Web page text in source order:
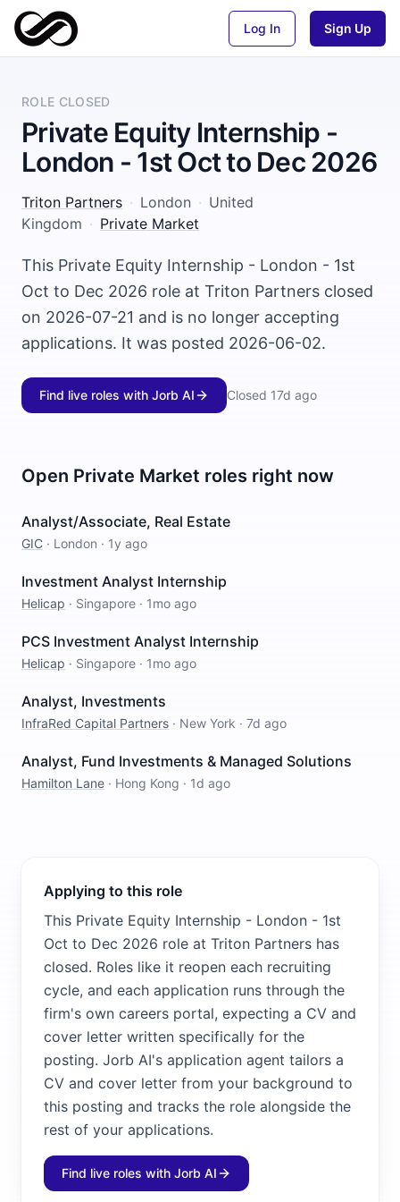
Log In Sign Up
ROLE CLOSED
Private Equity Internship -
London - 1st Oct to Dec 2026
Triton Partners · London · United
Kingdom · Private Market
This Private Equity Internship - London - 1st
Oct to Dec 2026 role at Triton Partners closed
on 2026-07-21 and is no longer accepting
applications. It was posted 2026-06-02.
Find live roles with Jorb AI Closed 17d ago
Open Private Market roles right now
Analyst/Associate, Real Estate
GIC · London · 1y ago
Investment Analyst Internship
Helicap · Singapore · 1mo ago
PCS Investment Analyst Internship
Helicap · Singapore · 1mo ago
Analyst, Investments
InfraRed Capital Partners · New York · 7d ago
Analyst, Fund Investments & Managed Solutions
Hamilton Lane · Hong Kong · 1d ago
Applying to this role
This Private Equity Internship - London - 1st
Oct to Dec 2026 role at Triton Partners has
closed. Roles like it reopen each recruiting
cycle, and each application runs through the
firm's own careers portal, expecting a CV and
cover letter written specifically for the
posting. Jorb AI's application agent tailors a
CV and cover letter from your background to
this posting and tracks the role alongside the
rest of your applications.
Find live roles with Jorb AI